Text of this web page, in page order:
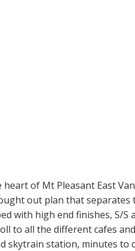
of Mt Pleasant East
out plan that
with high end finishes, S/
to all the different cafes
skytrain station, minutes